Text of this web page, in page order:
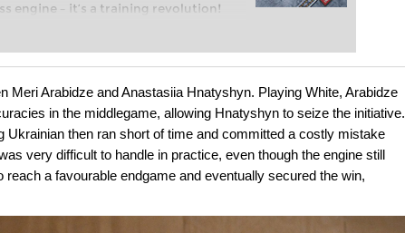
engine – it’s a training revolution!
steps into the world of club chess,
with a more personalised
Meri Arabidze and Anastasiia Hnatyshyn. Playing White, Arabidze
in the middlegame, allowing Hnatyshyn to seize the initiative.
Ukrainian then ran short of time and committed a costly mistake
very difficult to handle in practice, even though the engine still
a favourable endgame and eventually secured the win,